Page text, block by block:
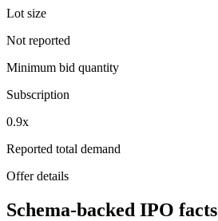
Lot size
Not reported
Minimum bid quantity
Subscription
0.9x
Reported total demand
Offer details
Schema-backed IPO facts